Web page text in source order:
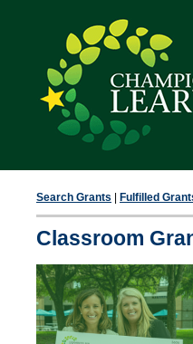
Search Grants Fulfilled
Classroom